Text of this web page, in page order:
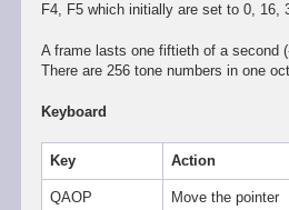
F4, F5 which initially are set to 0, 16,
A frame lasts one fiftieth of a second
There are 256 tone numbers in one
Keyboard
Key Action
QAOP Move the pointer